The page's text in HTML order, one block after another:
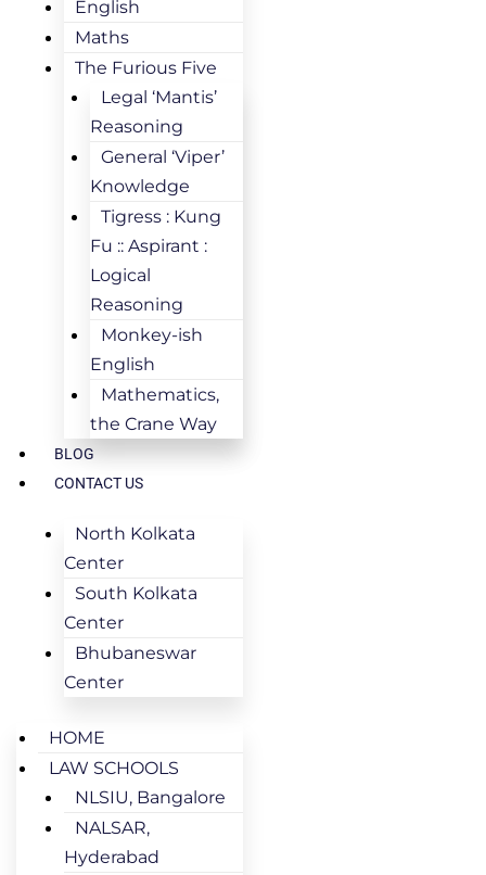
English
Maths
The Furious Five
Legal ‘Mantis’
Reasoning
General ‘Viper’
Knowledge
Tigress : Kung
Fu :: Aspirant :
Logical
Reasoning
Monkey-ish
English
Mathematics,
the Crane Way
BLOG
CONTACT US
North Kolkata
Center
South Kolkata
Center
Bhubaneswar
Center
HOME
LAW SCHOOLS
NLSIU, Bangalore
NALSAR,
Hyderabad